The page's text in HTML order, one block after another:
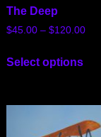
The Deep
$45.00 – $120.00
Select options